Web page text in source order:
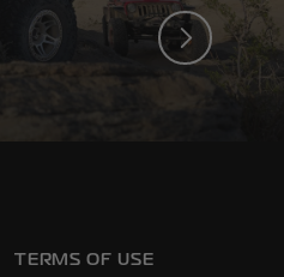
TERMS OF USE